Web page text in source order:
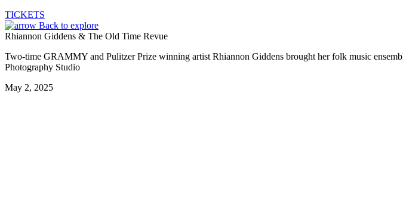
TICKETS
Back to explore
Rhiannon Giddens & The Old Time Revue
Two-time GRAMMY and Pulitzer Prize winning artist Rhiannon Giddens brought her folk music
Photography Studio
May 2, 2025